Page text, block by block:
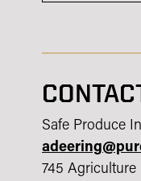
Safe Produce
745 Agriculture